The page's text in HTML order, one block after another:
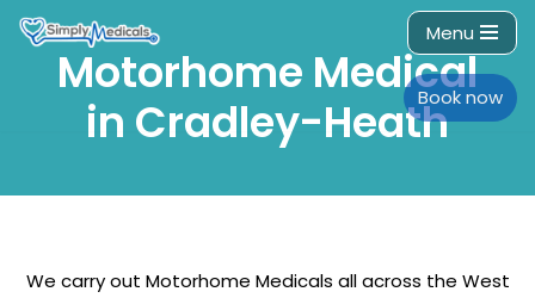
content
Menu
Book now
Motorhome Medical
in Cradley-Heath
We carry out Motorhome Medicals all across the West